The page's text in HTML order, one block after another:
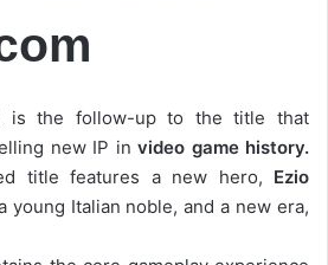
is the follow-up to the title that
new IP in video game history.
title features a new hero, Ezio
young Italian noble, and a new era,